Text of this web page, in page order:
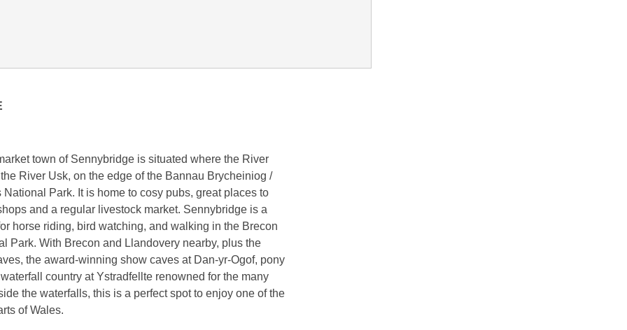
town of Sennybridge is situated where the River
River Usk, on the edge of the Bannau Brycheiniog /
National Park. It is home to cosy pubs, great places to
and a regular livestock market. Sennybridge is a
horse riding, bird watching, and walking in the Brecon
Park. With Brecon and Llandovery nearby, plus the
the award-winning show caves at Dan-yr-Ogof, pony
country at Ystradfellte renowned for the many
the waterfalls, this is a perfect spot to enjoy one of the
of Wales.